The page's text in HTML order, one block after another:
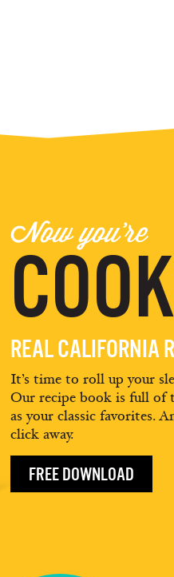
Now you're
REAL CALIFORNIA
It’s time to roll up your
Our recipe book is full of
as your classic favorites.
click away.
FREE DOWNLOAD